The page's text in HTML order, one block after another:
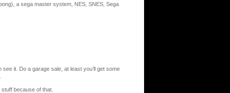
a sega master system, NES, SNES, Sega
it. Do a garage sale, at least you’ll get some
because of that.